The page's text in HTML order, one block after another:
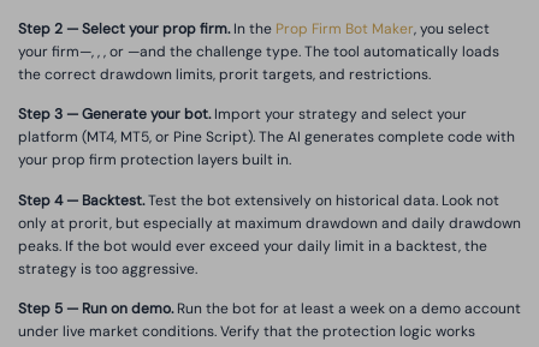
Step 2 — Select your prop firm.In the Prop Firm Bot Maker, you select
your firm—, , , or —and the challenge type. The tool automatically loads
the correct drawdown limits, prorit targets, and restrictions.
Step 3 — Generate your bot.Import your strategy and select your
platform (MT4, MT5, or Pine Script). The AI generates complete code with
your prop firm protection layers built in.
Step 4 — Backtest.Test the bot extensively on historical data. Look not
only at prorit, but especially at maximum drawdown and daily drawdown
peaks. If the bot would ever exceed your daily limit in a backtest, the
strategy is too aggressive.
Step 5 — Run on demo.Run the bot for at least a week on a demo account
under live market conditions. Verify that the protection logic works